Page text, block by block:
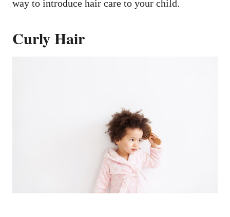
way to introduce hair care to your child.
Curly Hair